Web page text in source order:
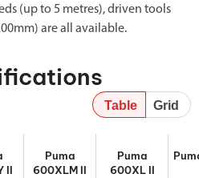
(up to 5 metres), driven tools
are all available.
Table Grid
II
Puma
600XLM II
Puma
600XL II
600XLM II